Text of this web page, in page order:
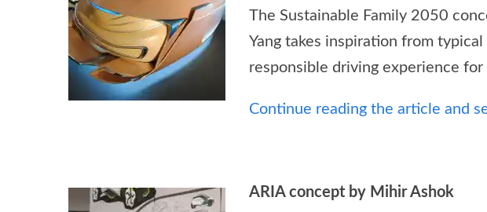
The Sustainable Family 2050
Yang takes inspiration from
responsible driving experience for
Continue reading the article and
ARIA concept by Mihir Ashok